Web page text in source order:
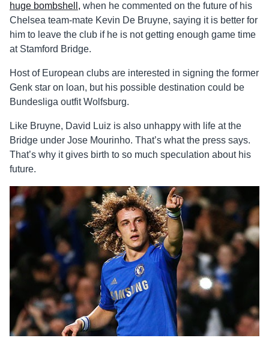
huge bombshell, when he commented on the future of his
Chelsea team-mate Kevin De Bruyne, saying it is better for
him to leave the club if he is not getting enough game time
at Stamford Bridge.
Host of European clubs are interested in signing the former
Genk star on loan, but his possible destination could be
Bundesliga outfit Wolfsburg.
Like Bruyne, David Luiz is also unhappy with life at the
Bridge under Jose Mourinho. That’s what the press says.
That’s why it gives birth to so much speculation about his
future.